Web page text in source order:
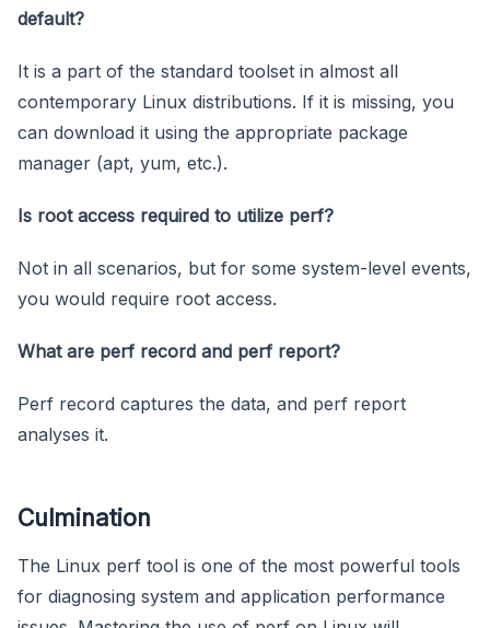
default?
It is a part of the standard toolset in almost all
contemporary Linux distributions. If it is missing, you
can download it using the appropriate package
manager (apt, yum, etc.).
Is root access required to utilize perf?
Not in all scenarios, but for some system-level events,
you would require root access.
What are perf record and perf report?
Perf record captures the data, and perf report
analyses it.
Culmination
The Linux perf tool is one of the most powerful tools
for diagnosing system and application performance